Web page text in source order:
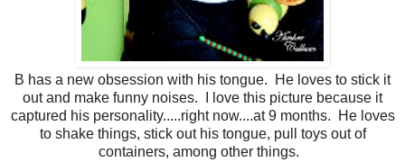
B has a new obsession with his tongue. He loves to stick it
out and make funny noises. I love this picture because it
captured his personality.....right now....at 9 months. He loves
to shake things, stick out his tongue, pull toys out of
containers, among other things.